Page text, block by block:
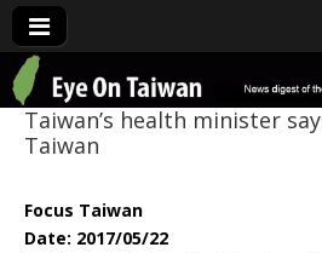
Eye On
Taiwan’s health minister
Taiwan
Focus Taiwan
Date: 2017/05/22